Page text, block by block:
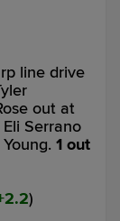
line drive
out at
Serrano
1 out
2.2)